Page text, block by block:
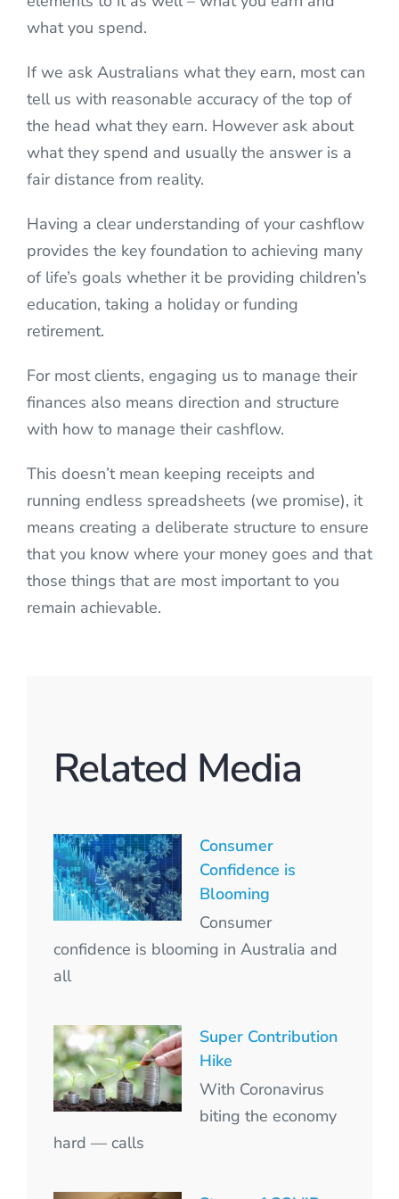
what you spend.
If we ask Australians what they earn, most can
tell us with reasonable accuracy of the top of
the head what they earn. However ask about
what they spend and usually the answer is a
fair distance from reality.
Having a clear understanding of your cashflow
provides the key foundation to achieving many
of life’s goals whether it be providing children’s
education, taking a holiday or funding
retirement.
For most clients, engaging us to manage their
finances also means direction and structure
with how to manage their cashflow.
This doesn’t mean keeping receipts and
running endless spreadsheets (we promise), it
means creating a deliberate structure to ensure
that you know where your money goes and that
those things that are most important to you
remain achievable.
Related Media
Consumer
Confidence is
Blooming
Consumer
confidence is blooming in Australia and
all
Super Contribution
Hike
With Coronavirus
biting the economy
hard — calls